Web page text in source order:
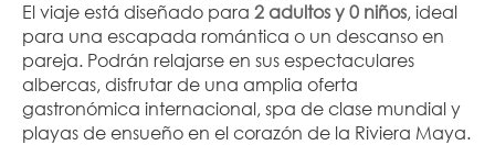
El viaje está diseñado para 2 adultos y 0 niños, ideal
para una escapada romántica o un descanso en
pareja. Podrán relajarse en sus espectaculares
albercas, disfrutar de una amplia oferta
gastronómica internacional, spa de clase mundial y
playas de ensueño en el corazón de la Riviera Maya.